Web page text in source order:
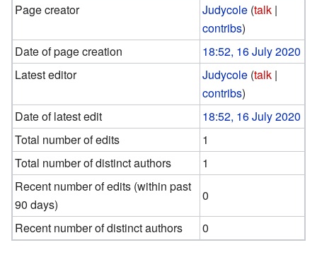
Page creator Judycole (talk |
contribs)
Date of page creation
18:52, 16 July 2020
Latest editor
Judycole (talk |
contribs)
Date of latest edit
18:52, 16 July 2020
Total number of edits
1
Total number of distinct authors
1
Recent number of edits (within past
90 days)
0
Recent number of distinct authors
0